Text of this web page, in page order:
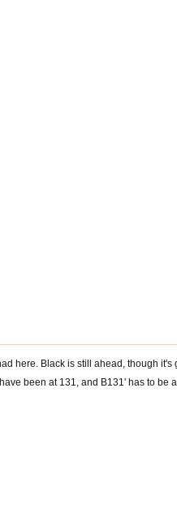
here. Black is still ahead, though it's
been at 131, and B131' has to be